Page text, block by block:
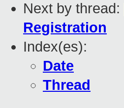
Next by thread:
Registration
Index(es):
Date
Thread